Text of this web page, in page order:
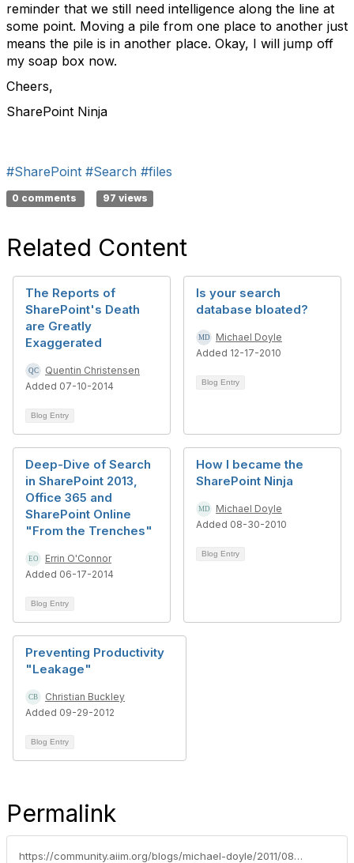
reminder that we still need intelligence along the line at
some point. Moving a pile from one place to another just
means the pile is in another place. Okay, I will jump off
my soap box now.
Cheers,
SharePoint Ninja
#SharePoint #Search #files
0 comments 97 views
Related Content
The Reports of
SharePoint's Death
are Greatly
Exaggerated
Quentin Christensen
Added 07-10-2014
Blog Entry
Is your search
database bloated?
Michael Doyle
Added 12-17-2010
Blog Entry
Deep-Dive of Search
in SharePoint 2013,
Office 365 and
SharePoint Online
"From the Trenches"
Errin O'Connor
Added 06-17-2014
Blog Entry
How I became the
SharePoint Ninja
Michael Doyle
Added 08-30-2010
Blog Entry
Preventing Productivity
"Leakage"
Christian Buckley
Added 09-29-2012
Blog Entry
Permalink
https://community.aiim.org/blogs/michael-doyle/2011/08/02/a-steaming-pile-of-sharepoint